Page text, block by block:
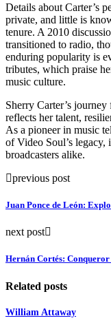
Details about Carter’s
private, and little is
tenure. A 2010
transitioned to radio,
enduring popularity is
tributes, which praise
music culture.
Sherry Carter’s
reflects her talent,
As a pioneer in music
of Video Soul’s legacy,
broadcasters alike.
previous post
Juan Ponce de León:
next post
Hernán Cortés:
Related posts
William Attaway